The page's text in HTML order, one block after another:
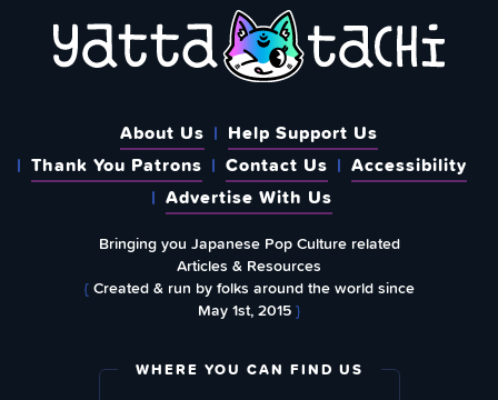
About Us
Help Support Us
Thank You Patrons
Contact Us
Accessibility
Advertise With Us
Bringing you Japanese Pop Culture related
Articles & Resources
{Created & run by folks around the world since
May 1st, 2015}
WHERE YOU CAN FIND US